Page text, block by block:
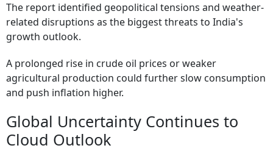
The report identified geopolitical tensions and weather-
related disruptions as the biggest threats to India's
growth outlook.
A prolonged rise in crude oil prices or weaker
agricultural production could further slow consumption
and push inflation higher.
Global Uncertainty Continues to
Cloud Outlook